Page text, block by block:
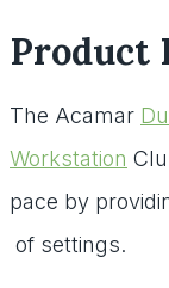
Product
The Acamar
Workstation
pace by
of settings.